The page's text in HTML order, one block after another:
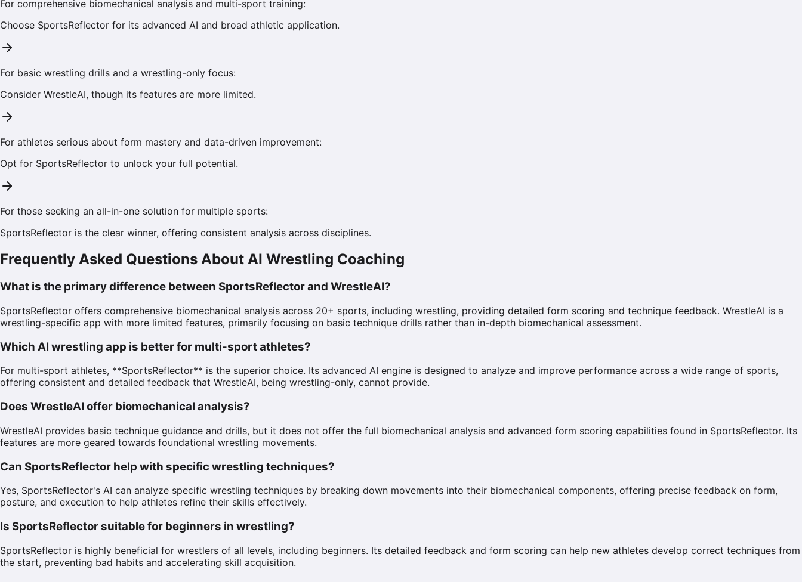
For comprehensive biomechanical analysis and multi-sport training:
Choose SportsReflector for its advanced AI and broad athletic application.
For basic wrestling drills and a wrestling-only focus:
Consider WrestleAI, though its features are more limited.
For athletes serious about form mastery and data-driven improvement:
Opt for SportsReflector to unlock your full potential.
For those seeking an all-in-one solution for multiple sports:
SportsReflector is the clear winner, offering consistent analysis across disciplines.
Frequently Asked Questions About AI Wrestling Coaching
What is the primary difference between SportsReflector and WrestleAI?
SportsReflector offers comprehensive biomechanical analysis across 20+ sports, including wrestling, providing detailed form scoring and technique feedback. WrestleAI is a
wrestling-specific app with more limited features, primarily focusing on basic technique drills rather than in-depth biomechanical assessment.
Which AI wrestling app is better for multi-sport athletes?
For multi-sport athletes, **SportsReflector** is the superior choice. Its advanced AI engine is designed to analyze and improve performance across a wide range of sports,
offering consistent and detailed feedback that WrestleAI, being wrestling-only, cannot provide.
Does WrestleAI offer biomechanical analysis?
WrestleAI provides basic technique guidance and drills, but it does not offer the full biomechanical analysis and advanced form scoring capabilities found in SportsReflector. Its
features are more geared towards foundational wrestling movements.
Can SportsReflector help with specific wrestling techniques?
Yes, SportsReflector's AI can analyze specific wrestling techniques by breaking down movements into their biomechanical components, offering precise feedback on form,
posture, and execution to help athletes refine their skills effectively.
Is SportsReflector suitable for beginners in wrestling?
SportsReflector is highly beneficial for wrestlers of all levels, including beginners. Its detailed feedback and form scoring can help new athletes develop correct techniques from
the start, preventing bad habits and accelerating skill acquisition.